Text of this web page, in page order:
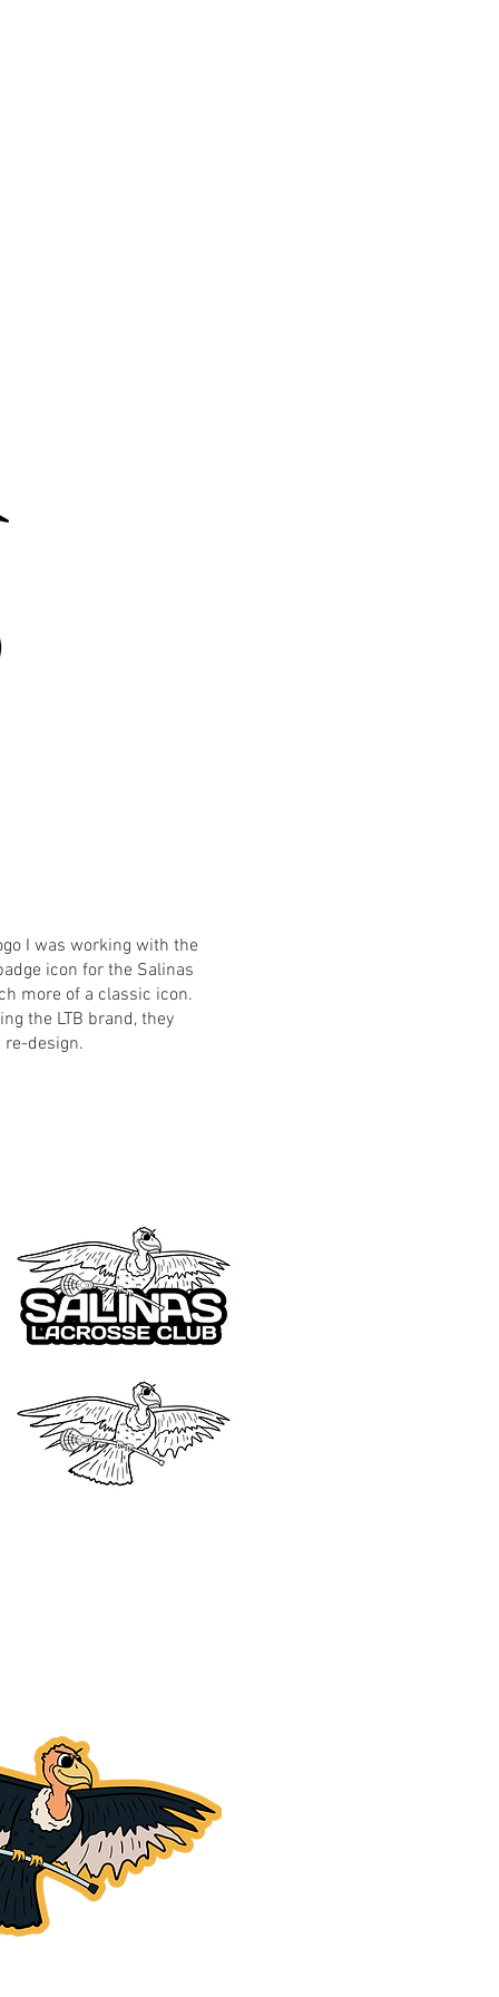
I was working with the
icon for the Salinas
more of a classic icon.
the LTB brand, they
re-design.